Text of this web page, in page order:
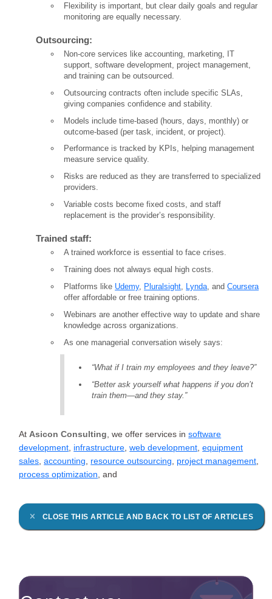
Flexibility is important, but clear daily goals and regular
monitoring are equally necessary.
Outsourcing:
Non-core services like accounting, marketing, IT
support, software development, project management,
and training can be outsourced.
Outsourcing contracts often include specific SLAs,
giving companies confidence and stability.
Models include time-based (hours, days, monthly) or
outcome-based (per task, incident, or project).
Performance is tracked by KPIs, helping management
measure service quality.
Risks are reduced as they are transferred to specialized
providers.
Variable costs become fixed costs, and staff
replacement is the provider’s responsibility.
Trained staff:
A trained workforce is essential to face crises.
Training does not always equal high costs.
Platforms like Udemy, Pluralsight, Lynda, andCoursera
offer affordable or free training options.
Webinars are another effective way to update and share
knowledge across organizations.
As one managerial conversation wisely says:
“What if I train my employees and they leave?”
“Better ask yourself what happens if you don’t
train them—and they stay.”
At Asicon Consulting , we offer services insoftware
development infrastructure ,web development ,equipment
sales ,accounting resource outsourcing project management
process optimization , and
CLOSE THIS ARTICLE AND BACK TO LIST OF ARTICLES